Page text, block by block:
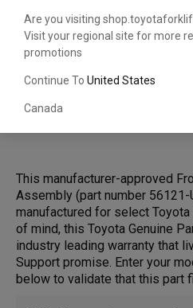
Are you visiting
Visit your regional site for more
promotions
Continue To United States
Canada
This manufacturer-approved
Assembly (part number
manufactured for select
of mind, this Toyota Genuine
industry leading warranty that
Support promise. Enter your
below to validate that this part